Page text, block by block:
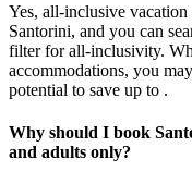
Yes, all-inclusive
Santorini, and you can
filter for all-inclusivity.
accommodations, you
potential to save up to .
Why should I book
and adults only?